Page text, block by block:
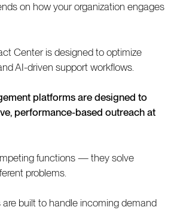
on how your organization engages
Center is designed to optimize
AI-driven support workflows.
platforms are designed to
performance-based outreach at
functions — they solve
problems.
built to handle incoming demand